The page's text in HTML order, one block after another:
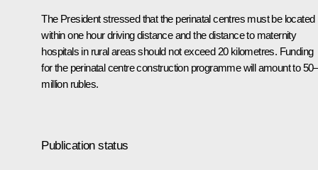
The President stressed that the perinatal centres must be located
within one hour driving distance and the distance to maternity
hospitals in rural areas should not exceed 20 kilometres. Funding
for the perinatal centre construction programme will amount to
million rubles.
Publication status